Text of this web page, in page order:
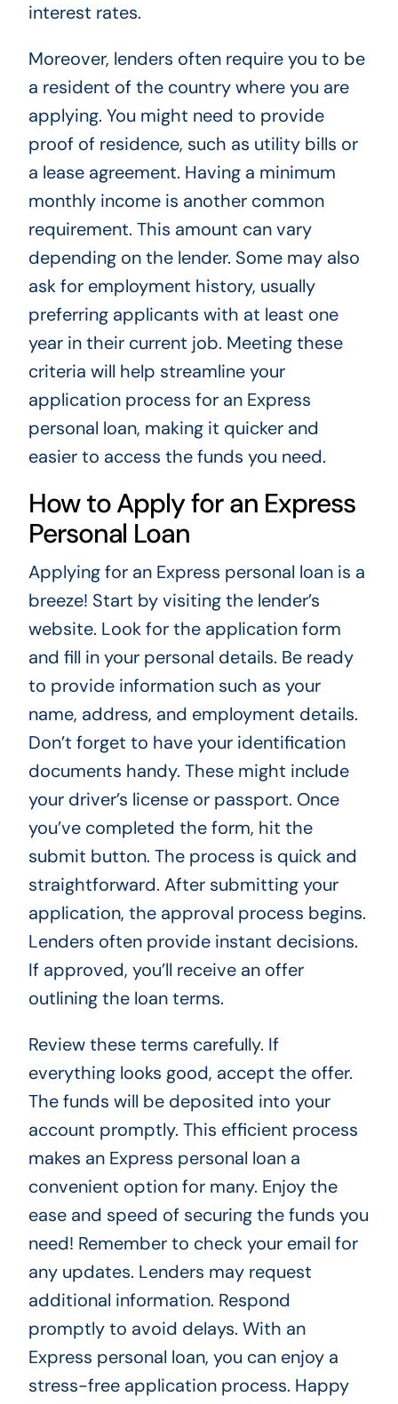
interest rates.
Moreover, lenders often require you to be
a resident of the country where you are
applying. You might need to provide
proof of residence, such as utility bills or
a lease agreement. Having a minimum
monthly income is another common
requirement. This amount can vary
depending on the lender. Some may also
ask for employment history, usually
preferring applicants with at least one
year in their current job. Meeting these
criteria will help streamline your
application process for an Express
personal loan, making it quicker and
easier to access the funds you need.
How to Apply for an Express
Personal Loan
Applying for an Express personal loan is a
breeze! Start by visiting the lender’s
website. Look for the application form
and fill in your personal details. Be ready
to provide information such as your
name, address, and employment details.
Don’t forget to have your identification
documents handy. These might include
your driver’s license or passport. Once
you’ve completed the form, hit the
submit button. The process is quick and
straightforward. After submitting your
application, the approval process begins.
Lenders often provide instant decisions.
If approved, you’ll receive an offer
outlining the loan terms.
Review these terms carefully. If
everything looks good, accept the offer.
The funds will be deposited into your
account promptly. This efficient process
makes an Express personal loan a
convenient option for many. Enjoy the
ease and speed of securing the funds you
need! Remember to check your email for
any updates. Lenders may request
additional information. Respond
promptly to avoid delays. With an
Express personal loan, you can enjoy a
stress-free application process. Happy